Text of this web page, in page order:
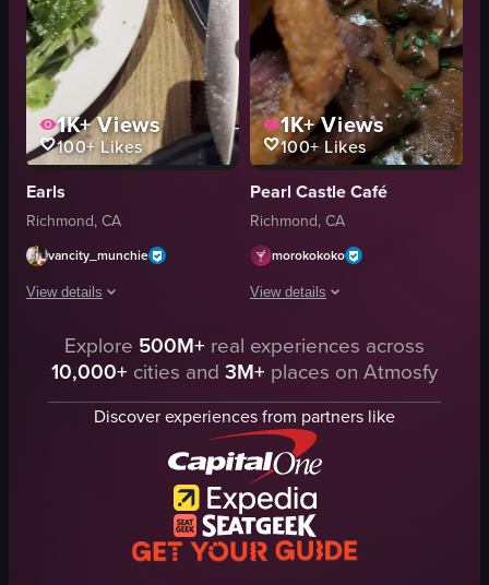
Instagram Reels
View full video listing
gourmet
View full video listing
1K+Views
100+Likes
Earls
Richmond, CA
vancity_munchie
View details
The video showcases a meal consisting of soup, salad, steak, and
soup
salad
1K+Views
100+Likes
Pearl Castle Café
Richmond, CA
morokokoko
View details
The video closely focuses on a plate
plate
steak
gravy
herbs
mushrooms
spoon
close-up shots
Explore 500M+ real experiences across
10,000+ cities and 3M+ places on Atmosfy
Discover experiences from partners like